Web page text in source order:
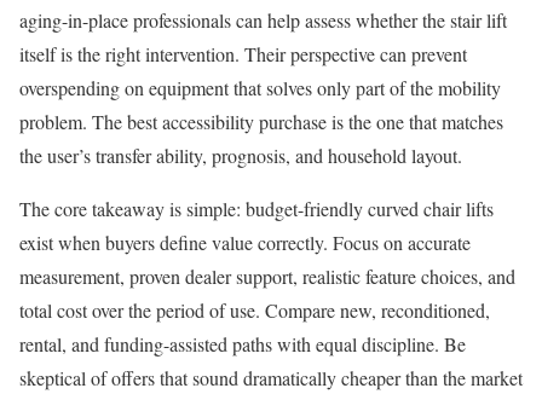
aging-in-place professionals can help assess whether the stair lift
itself is the right intervention. Their perspective can prevent
overspending on equipment that solves only part of the mobility
problem. The best accessibility purchase is the one that matches
the user’s transfer ability, prognosis, and household layout.
The core takeaway is simple: budget-friendly curved chair lifts
exist when buyers define value correctly. Focus on accurate
measurement, proven dealer support, realistic feature choices, and
total cost over the period of use. Compare new, reconditioned,
rental, and funding-assisted paths with equal discipline. Be
skeptical of offers that sound dramatically cheaper than the market